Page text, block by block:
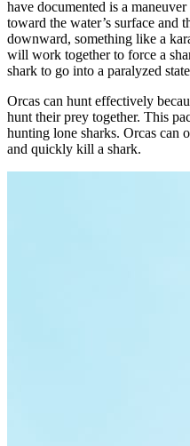
have documented is a
toward the water’s surface and
downward, something like a
will work together to force a
shark to go into a paralyzed
Orcas can hunt effectively
hunt their prey together. This
hunting lone sharks. Orcas can
and quickly kill a shark.